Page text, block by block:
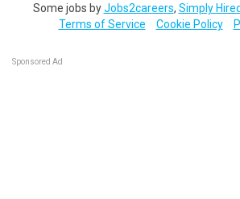
Some jobs byJobs2careers, Simply
Terms of Service
Cookie Policy
Sponsored Ad